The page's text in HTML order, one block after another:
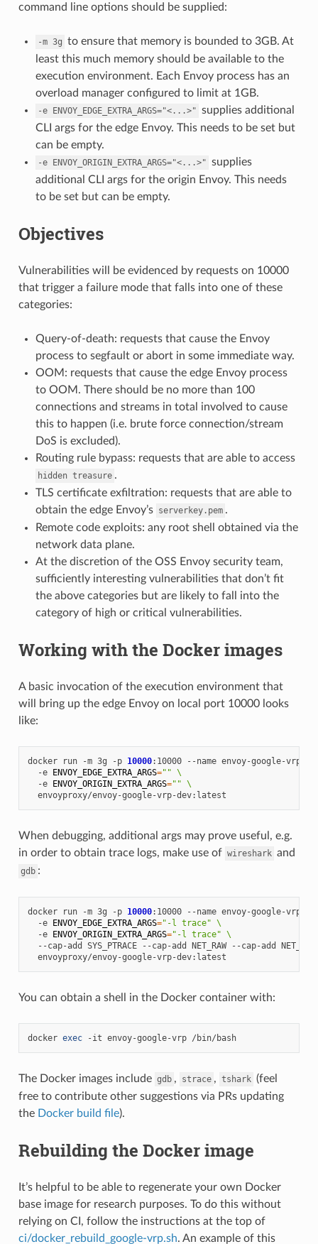
command line options should be supplied:
-m 3g to ensure that memory is bounded to 3GB. At
least this much memory should be available to the
execution environment. Each Envoy process has an
overload manager configured to limit at 1GB.
-e ENVOY_EDGE_EXTRA_ARGS="<...>" supplies additional
CLI args for the edge Envoy. This needs to be set but
can be empty.
-e ENVOY_ORIGIN_EXTRA_ARGS="<...>" supplies
additional CLI args for the origin Envoy. This needs
to be set but can be empty.
Objectives
Vulnerabilities will be evidenced by requests on 10000
that trigger a failure mode that falls into one of these
categories:
Query-of-death: requests that cause the Envoy
process to segfault or abort in some immediate way.
OOM: requests that cause the edge Envoy process
to OOM. There should be no more than 100
connections and streams in total involved to cause
this to happen (i.e. brute force connection/stream
DoS is excluded).
Routing rule bypass: requests that are able to access
hidden treasure .
TLS certificate exfiltration: requests that are able to
obtain the edge Envoy’s serverkey.pem .
Remote code exploits: any root shell obtained via the
network data plane.
At the discretion of the OSS Envoy security team,
sufficiently interesting vulnerabilities that don’t fit
the above categories but are likely to fall into the
category of high or critical vulnerabilities.
Working with the Docker images
A basic invocation of the execution environment that
will bring up the edge Envoy on local port 10000 looks
like:
docker run -m 3g -p 10000:10000 --name envoy-google-vrp
-e ENVOY_EDGE_EXTRA_ARGS="" \
-e ENVOY_ORIGIN_EXTRA_ARGS="" \
When debugging, additional args may prove useful, e.g.
in order to obtain trace logs, make use of wireshark and
gdb :
docker run -m 3g -p 10000:10000 --name envoy-google-vrp
-e ENVOY_EDGE_EXTRA_ARGS="-l trace" \
-e ENVOY_ORIGIN_EXTRA_ARGS="-l trace" \
--cap-add
SYS_PTRACE --cap-add NET_RAW --cap-add
You can obtain a shell in the Docker container with:
docker exec -it envoy-google-vrp /bin/bash
The Docker images include gdb , strace , tshark (feel
free to contribute other suggestions via PRs updating
the Docker build file).
Rebuilding the Docker image
It’s helpful to be able to regenerate your own Docker
base image for research purposes. To do this without
relying on CI, follow the instructions at the top of
ci/docker_rebuild_google-vrp.sh. An example of this